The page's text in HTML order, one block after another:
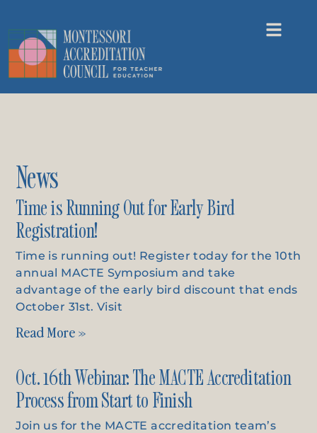
News
Time is Running Out for Early Bird
Registration!
Time is running out! Register today for the 10th
annual MACTE Symposium and take
advantage of the early bird discount that ends
October 31st. Visit
Read More »
Oct. 16th Webinar: The MACTE Accreditation
Process from Start to Finish
Join us for the MACTE accreditation team’s